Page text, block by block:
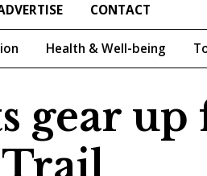
CONTACT
Health & Well-being
gear up